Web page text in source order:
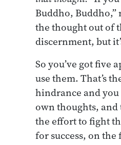
Buddho, Buddho,”
the thought out of
discernment, but
So you’ve got five
use them. That’s
hindrance and you
own thoughts, and
the effort to fight
for success, on